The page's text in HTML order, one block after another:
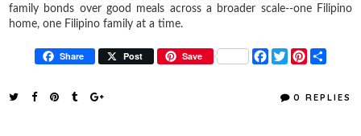
family bonds over good meals across a broader scale--one Filipino
home, one Filipino family at a time.
Share Post Save
F
a
T
w
t
P
t
r
0 REPLIES